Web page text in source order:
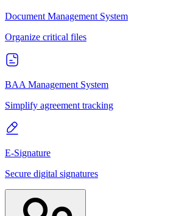
Document Management System
Organize critical files
BAA Management System
Simplify agreement tracking
E-Signature
Secure digital signatures